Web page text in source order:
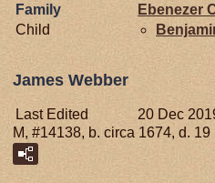
Family Ebenezer
Child
James Webber
Last Edited
20 Dec
M, #14138, b. circa 1674, d.